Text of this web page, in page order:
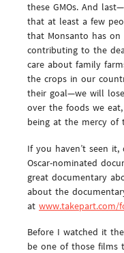
these GMOs. And
that at least a few
that Monsanto has
contributing to the
care about family
the crops in our
their goal—we will
over the foods we
being at the mercy of
If you haven’t seen
Oscar-nominated
great documentary
about the
at www.takepart.com/
Before I watched it
be one of those films